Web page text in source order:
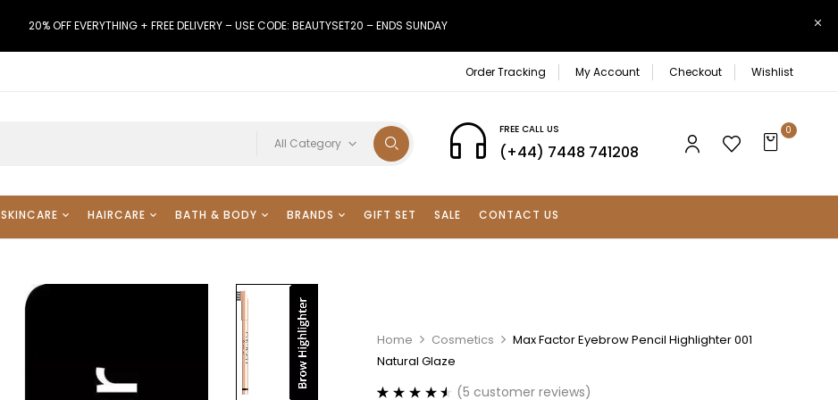
20% OFF EVERYTHING + FREE DELIVERY – USE CODE: BEAUTYSET20 – ENDS SUNDAY
Order Tracking My Account Checkout Wishlist
All Category
FREE CALL US
(+44) 7448 741208
0
SKINCARE HAIRCARE BATH & BODY BRANDS GIFT SET SALE CONTACT US
Home Cosmetics
Max Factor Eyebrow Pencil Highlighter 001
Natural Glaze
(5 customer reviews)